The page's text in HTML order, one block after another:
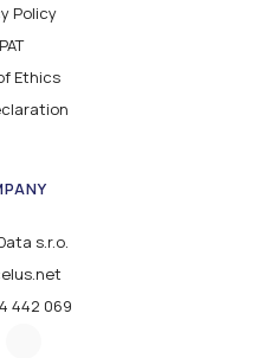
Policy
Ethics
s.r.o.
442 069